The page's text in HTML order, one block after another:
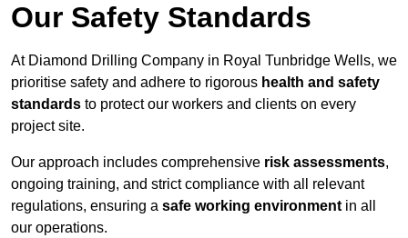
Our Safety Standards
At Diamond Drilling Company in Royal Tunbridge Wells, we
prioritise safety and adhere to rigorous health and safety
standards to protect our workers and clients on every
project site.
Our approach includes comprehensive risk assessments,
ongoing training, and strict compliance with all relevant
regulations, ensuring a safe working environment in all
our operations.